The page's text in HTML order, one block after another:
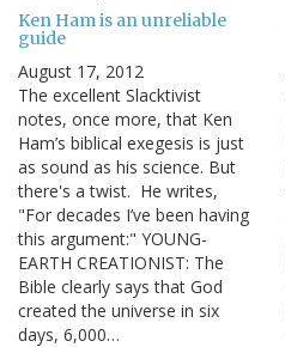
Ken Ham is an unreliable
guide
August 17, 2012
The excellent Slacktivist
notes, once more, that Ken
Ham’s biblical exegesis is just
as sound as his science. But
there's a twist. He writes,
"For decades I’ve been having
this argument:" YOUNG-
EARTH CREATIONIST: The
Bible clearly says that God
created the universe in six
days, 6,000…